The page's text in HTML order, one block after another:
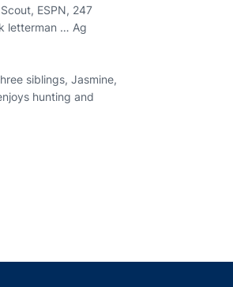
ESPN, 247
letterman … Ag
siblings, Jasmine,
hunting and